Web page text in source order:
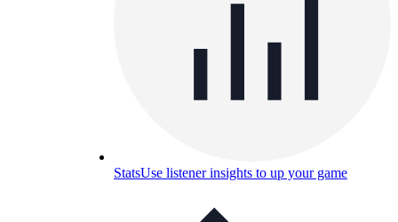
StatsUse listener insights to up your game